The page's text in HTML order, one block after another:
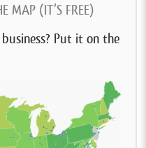
MAP (IT’S FREE)
Put it on the